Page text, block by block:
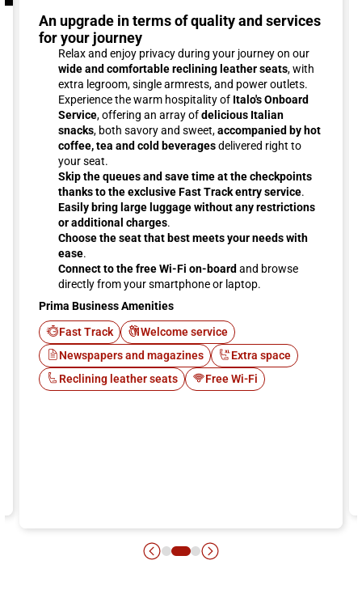
An upgrade in terms of quality and services
for your journey
Relax and enjoy privacy during your journey on our
wide and comfortable reclining leather seats, with
extra legroom, single armrests, and power outlets.
Experience the warm hospitality of Italo's Onboard
Service, offering an array ofdelicious Italian
snacks, both savory and sweet,accompanied by hot
coffee, tea and cold beveragesdelivered right to
your seat.
Skip the queues and save time at the checkpoints
thanks to the exclusive Fast Track entry service.
Easily bring large luggage without any restrictions
or additional charges.
Choose the seat that best meets your needs with
ease.
Connect to the free Wi-Fi on-board and browse
directly from your smartphone or laptop.
Prima Business Amenities
Fast Track
Welcome service
Newspapers and magazines
Extra space
Reclining leather seats
Free Wi-Fi